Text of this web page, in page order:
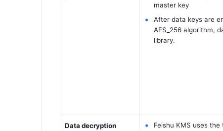
master key
After data keys are
AES_256 algorithm,
library.
Data decryption
Feishu KMS uses